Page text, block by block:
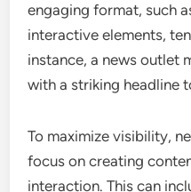
engaging format, such
interactive elements,
instance, a news outlet
with a striking headline
To maximize visibility,
focus on creating
interaction. This can